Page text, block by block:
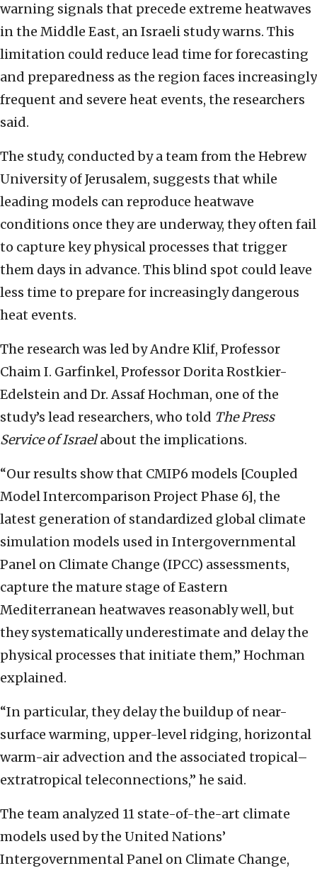
warning signals that precede extreme heatwaves
in the Middle East, an Israeli study warns. This
limitation could reduce lead time for forecasting
and preparedness as the region faces increasingly
frequent and severe heat events, the researchers
said.
The study, conducted by a team from the Hebrew
University of Jerusalem, suggests that while
leading models can reproduce heatwave
conditions once they are underway, they often fail
to capture key physical processes that trigger
them days in advance. This blind spot could leave
less time to prepare for increasingly dangerous
heat events.
The research was led by Andre Klif, Professor
Chaim I. Garfinkel, Professor Dorita Rostkier-
Edelstein and Dr. Assaf Hochman, one of the
study’s lead researchers, who told The Press
Service of Israelabout the implications.
“Our results show that CMIP6 models [Coupled
Model Intercomparison Project Phase 6], the
latest generation of standardized global climate
simulation models used in Intergovernmental
Panel on Climate Change (IPCC) assessments,
capture the mature stage of Eastern
Mediterranean heatwaves reasonably well, but
they systematically underestimate and delay the
physical processes that initiate them,” Hochman
explained.
“In particular, they delay the buildup of near-
surface warming, upper-level ridging, horizontal
warm-air advection and the associated tropical–
extratropical teleconnections,” he said.
The team analyzed 11 state-of-the-art climate
models used by the United Nations’
Intergovernmental Panel on Climate Change,